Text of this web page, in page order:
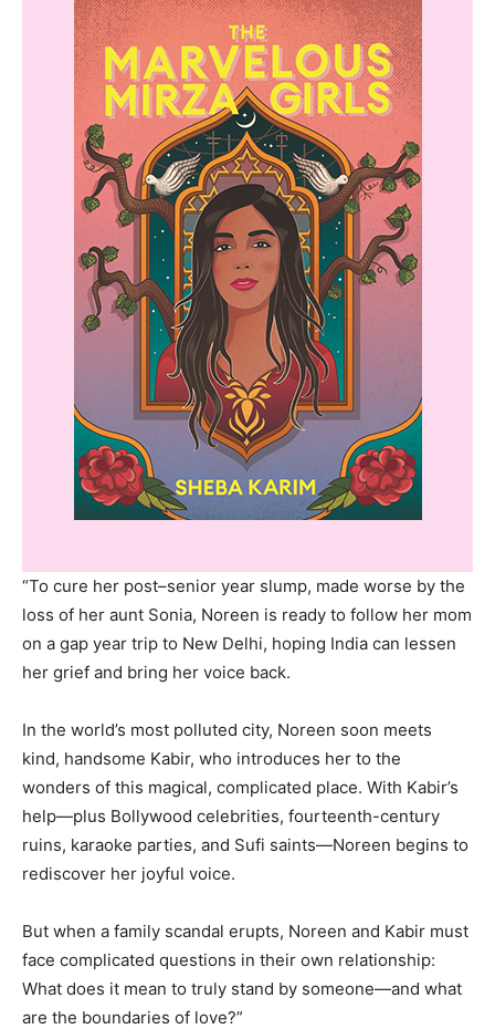
“To cure her post–senior year slump, made worse by the
loss of her aunt Sonia, Noreen is ready to follow her mom
on a gap year trip to New Delhi, hoping India can lessen
her grief and bring her voice back.
In the world’s most polluted city, Noreen soon meets
kind, handsome Kabir, who introduces her to the
wonders of this magical, complicated place. With Kabir’s
help—plus Bollywood celebrities, fourteenth-century
ruins, karaoke parties, and Sufi saints—Noreen begins to
rediscover her joyful voice.
But when a family scandal erupts, Noreen and Kabir must
face complicated questions in their own relationship:
What does it mean to truly stand by someone—and what
are the boundaries of love?”